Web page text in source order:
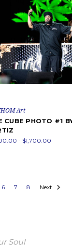
Art
CUBE PHOTO #1
- $1,700.00
6 7 8 Next
Soul